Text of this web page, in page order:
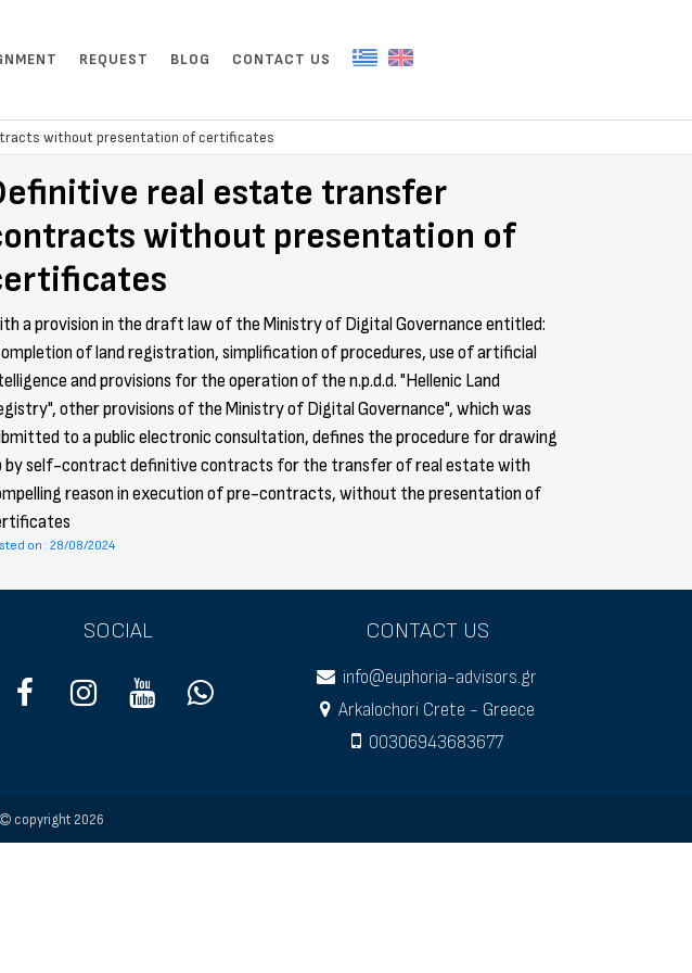
REQUEST BLOG CONTACT US
without presentation of certificates
real estate transfer
without presentation of
a provision in the draft law of the Ministry of Digital Governance entitled:
of land registration, simplification of procedures, use of artificial
and provisions for the operation of the n.p.d.d. "Hellenic Land
other provisions of the Ministry of Digital Governance", which was
to a public electronic consultation, defines the procedure for drawing
by self-contract definitive contracts for the transfer of real estate with
reason in execution of pre-contracts, without the presentation of
on : 28/08/2024
SOCIAL CONTACT US
info@euphoria-advisors.gr
Arkalochori Crete - Greece
00306943683677
copyright 2026